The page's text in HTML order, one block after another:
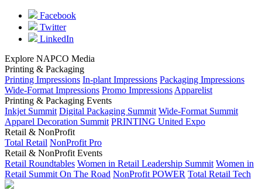
Facebook
Twitter
LinkedIn
Explore NAPCO Media
Printing & Packaging
Printing Impressions In-plant Impressions Packaging Impressions
Wide-Format Impressions Promo Impressions Apparelist
Printing & Packaging Events
Inkjet Summit Digital Packaging Summit Wide-Format Summit
Apparel Decoration Summit PRINTING United Expo
Retail & NonProfit
Total Retail NonProfit Pro
Retail & NonProfit Events
Retail Roundtables Women in Retail Leadership Summit Women in
Retail Summit On The Road NonProfit POWER Total Retail Tech